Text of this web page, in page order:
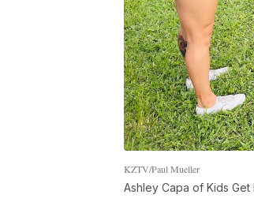
KZTV/Paul Mueller
Ashley Capa of Kids